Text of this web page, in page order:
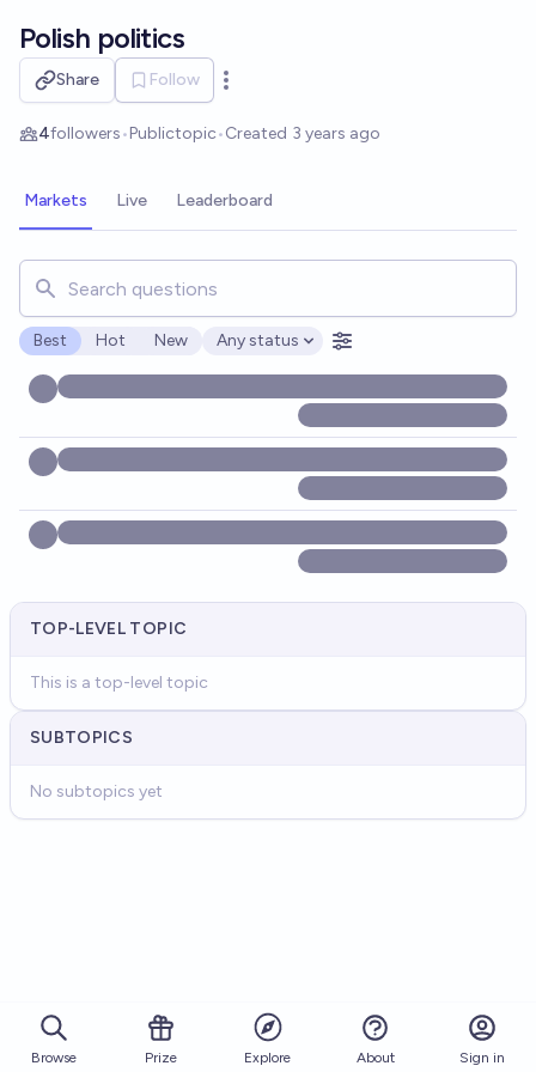
Polish politics
Share Follow
Open options
4followers•Publictopic•Created 3 years ago
Markets Live Leaderboard
Search for markets, users, topics, and posts. Results
Best Hot New
Open options
Any status
TOP-LEVEL TOPIC
This is a top-level topic
SUBTOPICS
No subtopics yet
Browse Prize Explore About Sign in